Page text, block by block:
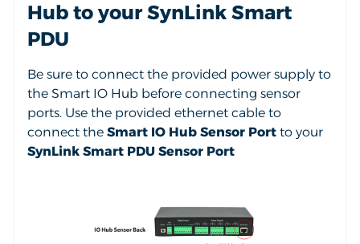
Hub to your SynLink Smart
PDU
Be sure to connect the provided power supply to
the Smart IO Hub before connecting sensor
ports. Use the provided ethernet cable to
connect the Smart IO Hub Sensor Port to your
SynLink Smart PDU Sensor Port